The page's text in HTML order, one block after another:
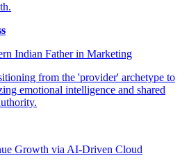
Indian Father in Marketing
Growth via AI-Driven Cloud